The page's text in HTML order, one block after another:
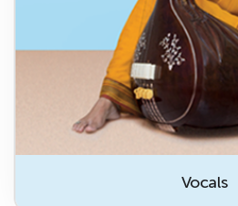
Vocals